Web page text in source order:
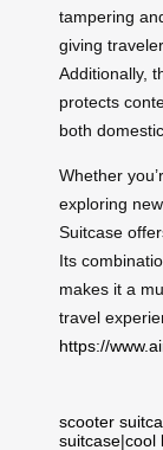
tampering
giving
Additionally,
protects
both
Whether
exploring
Suitcase
Its
makes it a
travel
https://
scooter
suitcase|cool